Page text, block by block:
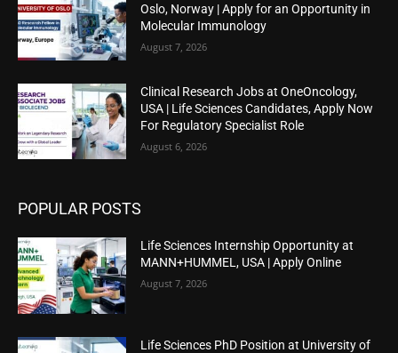
Oslo, Norway | Apply for an Opportunity in
Molecular Immunology
August 7, 2026
Clinical Research Jobs at OneOncology,
USA | Life Sciences Candidates, Apply Now
For Regulatory Specialist Role
August 6, 2026
POPULAR POSTS
Life Sciences Internship Opportunity at
MANN+HUMMEL, USA | Apply Online
August 7, 2026
Life Sciences PhD Position at University of